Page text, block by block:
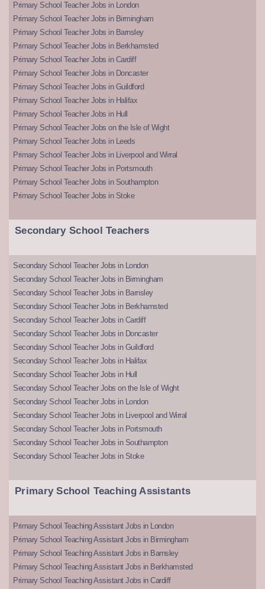
Primary School Teacher Jobs in London
Primary School Teacher Jobs in Birmingham
Primary School Teacher Jobs in Barnsley
Primary School Teacher Jobs in Berkhamsted
Primary School Teacher Jobs in Cardiff
Primary School Teacher Jobs in Doncaster
Primary School Teacher Jobs in Guildford
Primary School Teacher Jobs in Halifax
Primary School Teacher Jobs in Hull
Primary School Teacher Jobs on the Isle of Wight
Primary School Teacher Jobs in Leeds
Primary School Teacher Jobs in Liverpool and Wirral
Primary School Teacher Jobs in Portsmouth
Primary School Teacher Jobs in Southampton
Primary School Teacher Jobs in Stoke
Secondary School Teachers
Secondary School Teacher Jobs in London
Secondary School Teacher Jobs in Birmingham
Secondary School Teacher Jobs in Barnsley
Secondary School Teacher Jobs in Berkhamsted
Secondary School Teacher Jobs in Cardiff
Secondary School Teacher Jobs in Doncaster
Secondary School Teacher Jobs in Guildford
Secondary School Teacher Jobs in Halifax
Secondary School Teacher Jobs in Hull
Secondary School Teacher Jobs on the Isle of Wight
Secondary School Teacher Jobs in London
Secondary School Teacher Jobs in Liverpool and Wirral
Secondary School Teacher Jobs in Portsmouth
Secondary School Teacher Jobs in Southampton
Secondary School Teacher Jobs in Stoke
Primary School Teaching Assistants
Primary School Teaching Assistant Jobs in London
Primary School Teaching Assistant Jobs in Birmingham
Primary School Teaching Assistant Jobs in Barnsley
Primary School Teaching Assistant Jobs in Berkhamsted
Primary School Teaching Assistant Jobs in Cardiff